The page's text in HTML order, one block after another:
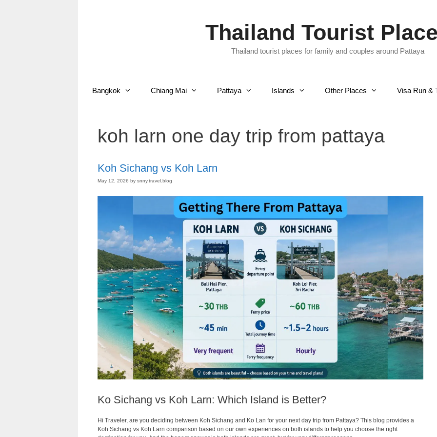
Thailand Tourist
Thailand tourist places for family and couples around Pattaya
Bangkok Chiang Mai Pattaya Islands Other Places Visa Run &
koh larn one day trip from pattaya
Koh Sichang vs Koh Larn
May 12, 2026 by snny.travel.blog
Ko Sichang vs Koh Larn: Which Island is Better?
Hi Traveler, are you deciding between Koh Sichang and Ko Lan for your next day trip from Pattaya? This blog provides a
Koh Sichang vs Koh Larn comparison based on our own experiences on both islands to help you choose the right